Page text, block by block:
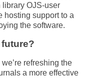
OJS-user
hosting support to a
the software.
refreshing the
a more effective